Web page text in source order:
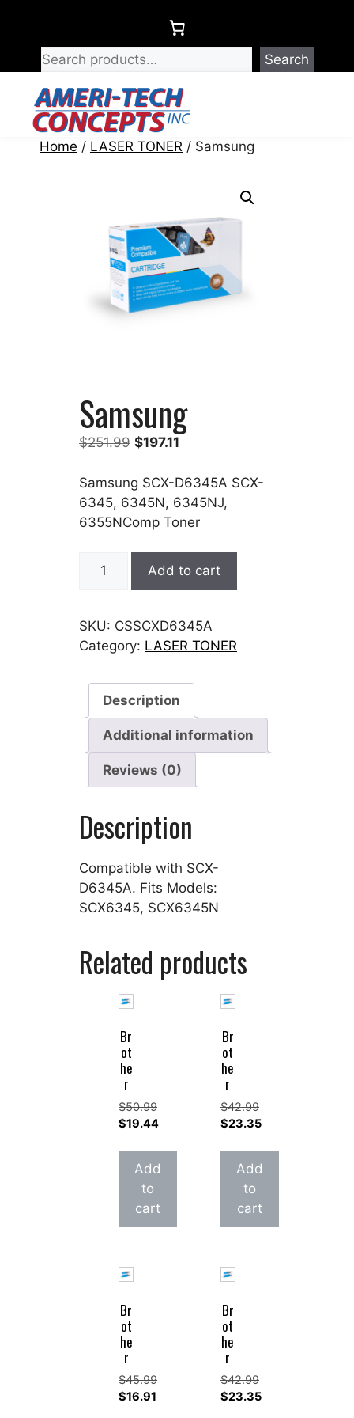
content
Search
Home / LASER TONER / Samsung
Samsung
$251.99 Original
was:
$251.99.
$197.11
is:
$197.11.
Samsung SCX-D6345A SCX-
6345, 6345N, 6345NJ,
6355NComp Toner
Samsung
Add to cart
SKU: CSSCXD6345A
Category: LASER TONER
Description
Additional information
Reviews (0)
Description
Compatible with SCX-
D6345A. Fits Models:
SCX6345, SCX6345N
Related products
Br
ot
he
r
$50.99
Original
was:
$50.99.
$19.44
price
is:
$19.44.
Add
to
cart
Br
ot
he
r
$42.99
Original
was:
$42.99.
$23.35
price
is:
$23.35.
Add
to
cart
Br
ot
he
r
$45.99
Original
$16.91
Br
ot
he
r
$42.99
Original
$23.35